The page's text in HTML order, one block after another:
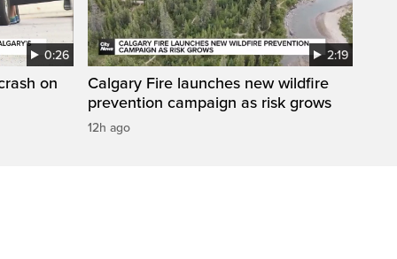
0:26
on
2:19
Calgary Fire launches new wildfire
prevention campaign as risk grows
12h ago